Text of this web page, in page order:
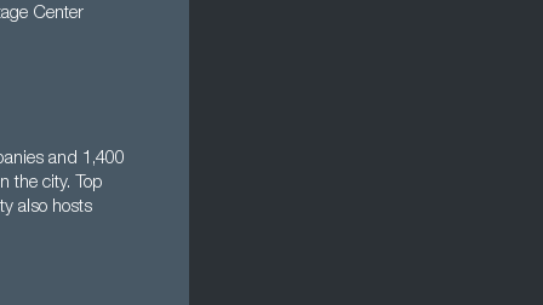
Center
and 1,400
the city. Top
also hosts